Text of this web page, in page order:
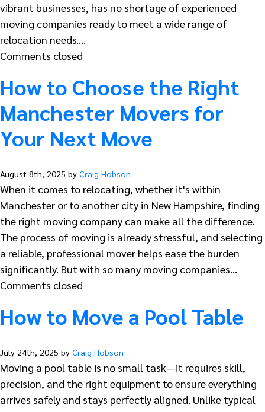
vibrant businesses, has no shortage of experienced
moving companies ready to meet a wide range of
relocation needs.…
Comments closed
How to Choose the Right
Manchester Movers for
Your Next Move
August 8th, 2025 by Craig Hobson
When it comes to relocating, whether it's within
Manchester or to another city in New Hampshire, finding
the right moving company can make all the difference.
The process of moving is already stressful, and selecting
a reliable, professional mover helps ease the burden
significantly. But with so many moving companies…
Comments closed
How to Move a Pool Table
July 24th, 2025 by Craig Hobson
Moving a pool table is no small task—it requires skill,
precision, and the right equipment to ensure everything
arrives safely and stays perfectly aligned. Unlike typical